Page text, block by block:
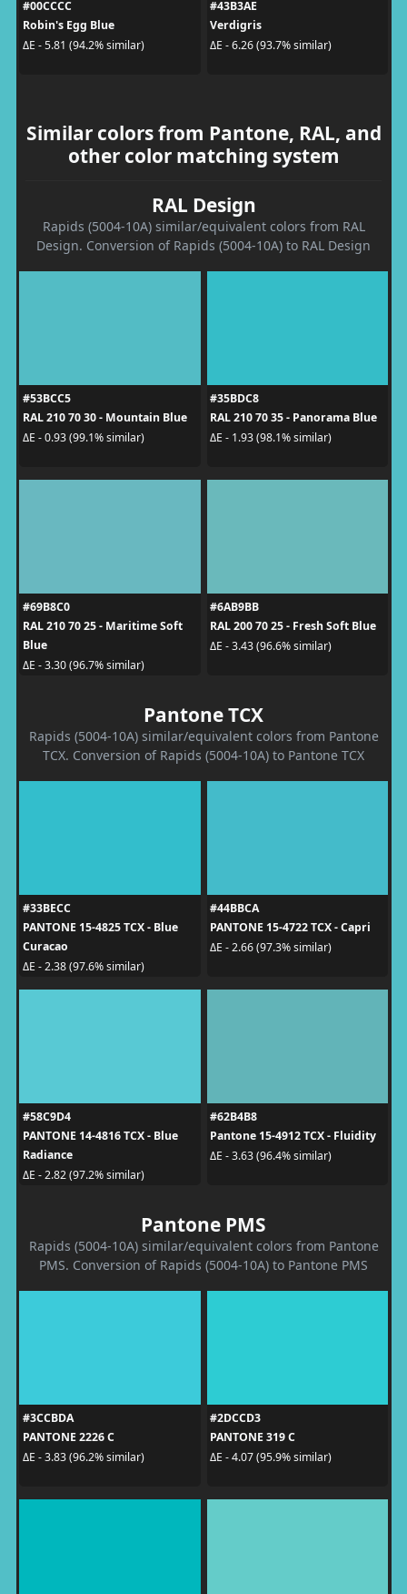
#00CCCC
Robin's Egg Blue
ΔE - 5.81 (94.2% similar)
#43B3AE
Verdigris
ΔE - 6.26 (93.7% similar)
Similar colors from Pantone, RAL, and
other color matching system
RAL Design
Rapids (5004-10A) similar/equivalent colors from RAL
Design. Conversion of Rapids (5004-10A) to RAL Design
#53BCC5
RAL 210 70 30 - Mountain Blue
ΔE - 0.93 (99.1% similar)
#35BDC8
RAL 210 70 35 - Panorama Blue
ΔE - 1.93 (98.1% similar)
#69B8C0
RAL 210 70 25 - Maritime Soft
Blue
ΔE - 3.30 (96.7% similar)
#6AB9BB
RAL 200 70 25 - Fresh Soft Blue
ΔE - 3.43 (96.6% similar)
Pantone TCX
Rapids (5004-10A) similar/equivalent colors from Pantone
TCX. Conversion of Rapids (5004-10A) to Pantone TCX
#33BECC
PANTONE 15-4825 TCX - Blue
Curacao
ΔE - 2.38 (97.6% similar)
#44BBCA
PANTONE 15-4722 TCX - Capri
ΔE - 2.66 (97.3% similar)
#58C9D4
PANTONE 14-4816 TCX - Blue
Radiance
ΔE - 2.82 (97.2% similar)
#62B4B8
Pantone 15-4912 TCX - Fluidity
ΔE - 3.63 (96.4% similar)
Pantone PMS
Rapids (5004-10A) similar/equivalent colors from Pantone
PMS. Conversion of Rapids (5004-10A) to Pantone PMS
#3CCBDA
PANTONE 2226 C
ΔE - 3.83 (96.2% similar)
#2DCCD3
PANTONE 319 C
ΔE - 4.07 (95.9% similar)